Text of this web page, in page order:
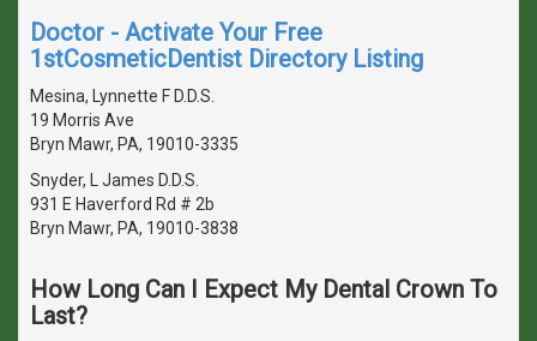
Doctor - Activate Your Free
1stCosmeticDentist Directory Listing
Mesina, Lynnette F D.D.S.
19 Morris Ave
Bryn Mawr, PA, 19010-3335
Snyder, L James D.D.S.
931 E Haverford Rd # 2b
Bryn Mawr, PA, 19010-3838
How Long Can I Expect My Dental Crown To
Last?